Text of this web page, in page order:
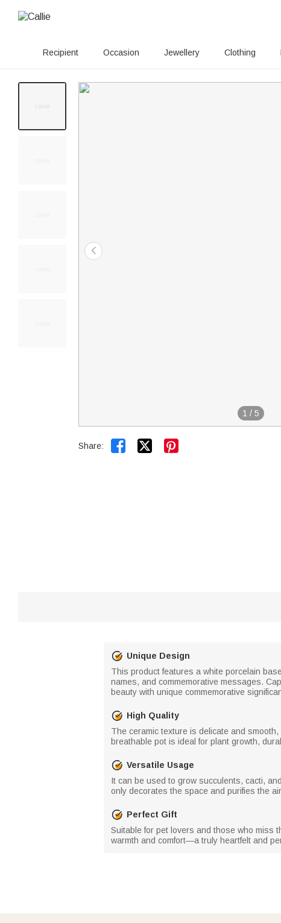
Recipient Occasion Jewellery Clothing
1 / 5
Share:  
Unique Design
This product features a white porcelain
names, and commemorative messages.
beauty with unique commemorative
High Quality
The ceramic texture is delicate and
breathable pot is ideal for plant growth,
Versatile Usage
It can be used to grow succulents, cacti,
only decorates the space and purifies the
Perfect Gift
Suitable for pet lovers and those who miss
warmth and comfort—a truly heartfelt and